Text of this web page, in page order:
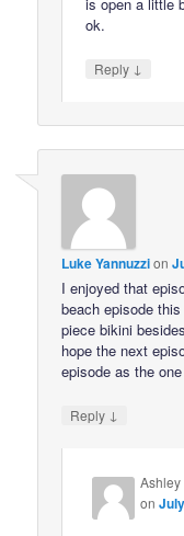
ok.
Reply ↓
Luke Yannuzzion
I enjoyed that
beach episode
piece bikini
hope the next
episode as the
Reply ↓
Ashley
on